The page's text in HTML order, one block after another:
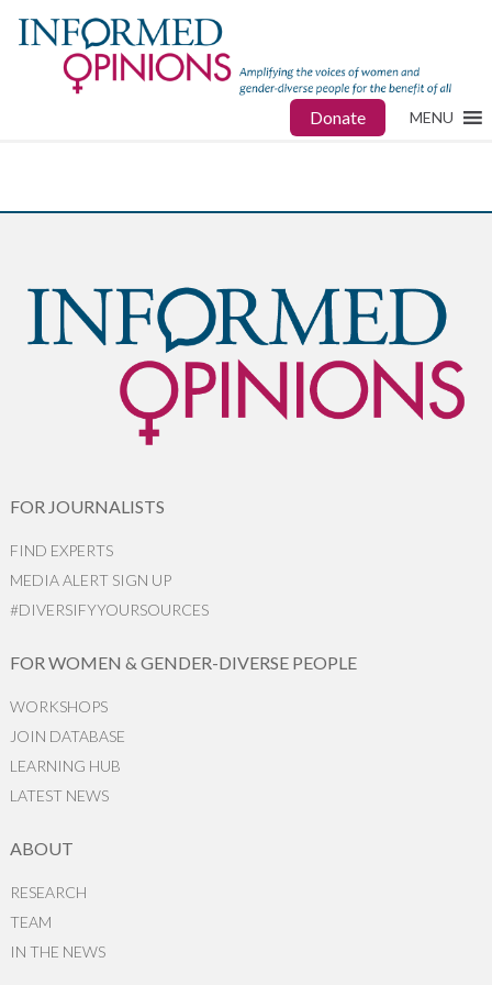
Donate MENU
FOR JOURNALISTS
FIND EXPERTS
MEDIA ALERT SIGN UP
#DIVERSIFYYOURSOURCES
FOR WOMEN & GENDER-DIVERSE PEOPLE
WORKSHOPS
JOIN DATABASE
LEARNING HUB
LATEST NEWS
ABOUT
RESEARCH
TEAM
IN THE NEWS